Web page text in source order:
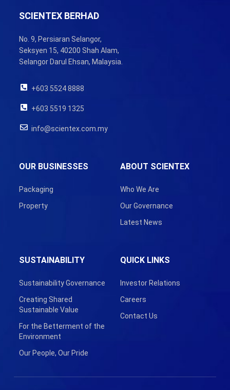
SCIENTEX BERHAD
No. 9, Persiaran Selangor,
Seksyen 15, 40200 Shah Alam,
Selangor Darul Ehsan, Malaysia.
+603 5524 8888
+603 5519 1325
info@scientex.com.my
ABOUT SCIENTEX
Who We Are
Our Governance
Latest News
OUR BUSINESSES
Packaging
Property
SUSTAINABILITY
Sustainability Governance
Creating Shared
Sustainable Value
For the Betterment of the
Environment
Our People, Our Pride
QUICK LINKS
Investor Relations
Careers
Contact Us